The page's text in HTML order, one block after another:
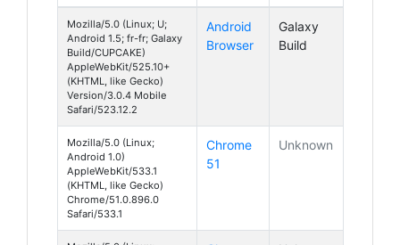
Mozilla/5.0 (Linux; U;
Android 1.5; fr-fr; Galaxy
Build/CUPCAKE)
AppleWebKit/525.10+
(KHTML, like Gecko)
Version/3.0.4 Mobile
Safari/523.12.2
Android
Browser
Galaxy
Build
Mozilla/5.0 (Linux;
Android 1.0)
AppleWebKit/533.1
(KHTML, like Gecko)
Chrome/51.0.896.0
Safari/533.1
Chrome
51
Unknown